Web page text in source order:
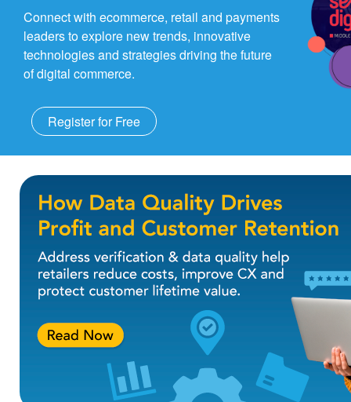
Connect with ecommerce, retail and payments
leaders to explore new trends, innovative
technologies and strategies driving the future
of digital commerce.
Register for Free